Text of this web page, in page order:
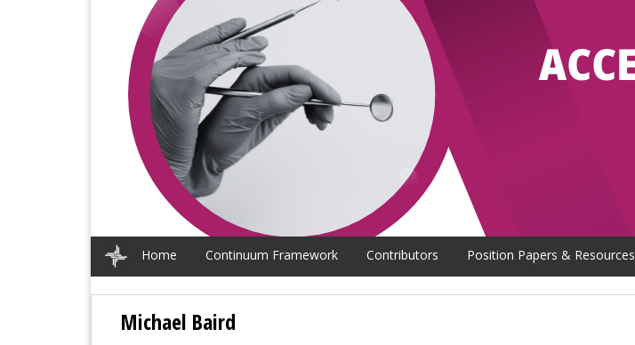
Home Continuum Framework Contributors Position Papers & Resources
Michael Baird